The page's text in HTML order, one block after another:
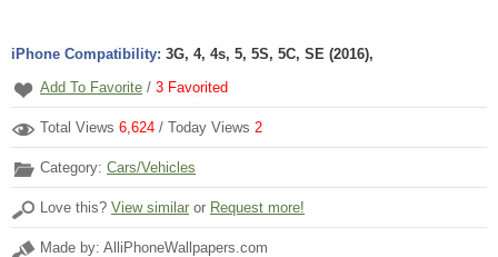
iPhone Compatibility: 3G, 4, 4s, 5, 5S, 5C, SE (2016),
Add To Favorite / 3 Favorited
Total Views 6,624 / Today Views 2
Category: Cars/Vehicles
Love this? View similar or Request more!
Made by: AlliPhoneWallpapers.com